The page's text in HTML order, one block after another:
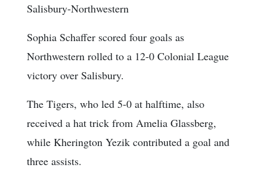
Salisbury-Northwestern
Sophia Schaffer scored four goals as
Northwestern rolled to a 12-0 Colonial League
victory over Salisbury.
The Tigers, who led 5-0 at halftime, also
received a hat trick from Amelia Glassberg,
while Kherington Yezik contributed a goal and
three assists.